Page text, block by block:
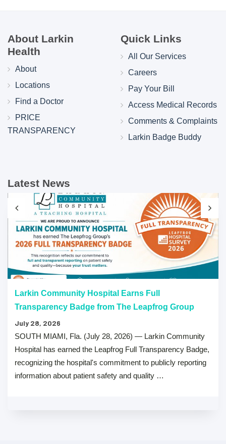
About Larkin
Health
About
Locations
Find a Doctor
PRICE
TRANSPARENCY
Quick Links
All Our Services
Careers
Pay Your Bill
Access Medical Records
Comments & Complaints
Larkin Badge Buddy
Latest News
Larkin Community Hospital Earns Full
Transparency Badge from The Leapfrog Group
July 28, 2026
SOUTH MIAMI, Fla. (July 28, 2026) — Larkin Community
Hospital has earned the Leapfrog Full Transparency Badge,
recognizing the hospital's commitment to publicly reporting
information about patient safety and quality …